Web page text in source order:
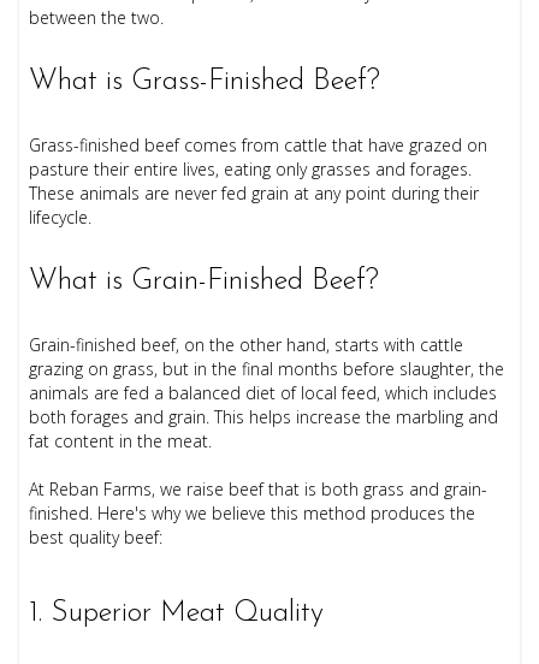
between the two.
What is Grass-Finished Beef?
Grass-finished beef comes from cattle that have grazed on
pasture their entire lives, eating only grasses and forages.
These animals are never fed grain at any point during their
lifecycle.
What is Grain-Finished Beef?
Grain-finished beef, on the other hand, starts with cattle
grazing on grass, but in the final months before slaughter, the
animals are fed a balanced diet of local feed, which includes
both forages and grain. This helps increase the marbling and
fat content in the meat.
At Reban Farms, we raise beef that is both grass and grain-
finished. Here's why we believe this method produces the
best quality beef:
1. Superior Meat Quality